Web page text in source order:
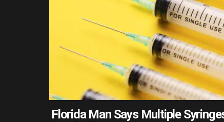
Florida Man Says Multiple